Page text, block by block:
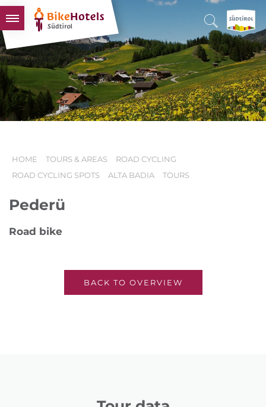
BIKEHOTELS
HOTELS & PACKAGES
TOURS & AREAS
SOUTH TYROL & US
HOME TOURS & AREAS
ROAD CYCLING
ROAD CYCLING SPOTS
ALTA BADIA TOURS
Pederü
Road bike
BACK TO OVERVIEW